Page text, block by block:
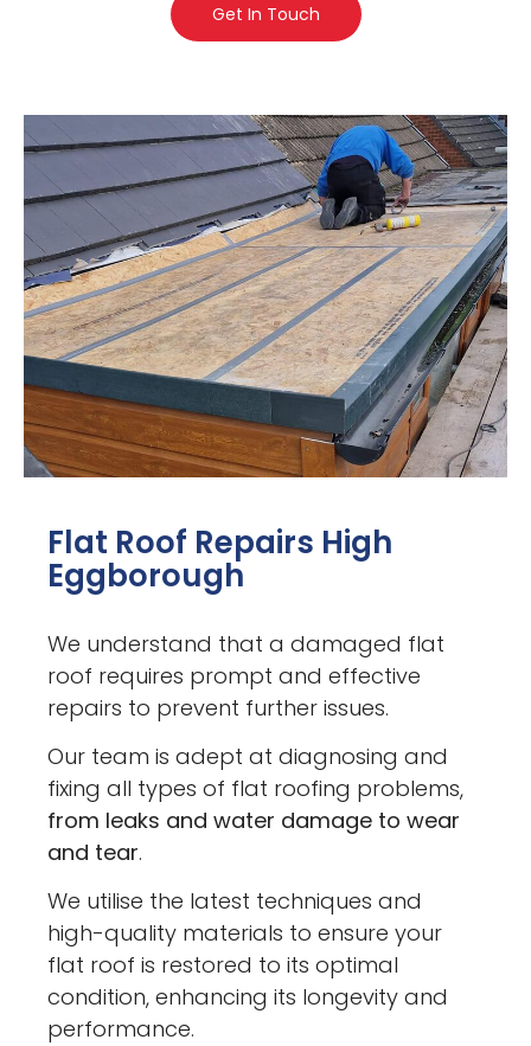
Get In Touch
Flat Roof Repairs High
Eggborough
We understand that a damaged flat
roof requires prompt and effective
repairs to prevent further issues.
Our team is adept at diagnosing and
fixing all types of flat roofing problems,
from leaks and water damage to wear
and tear.
We utilise the latest techniques and
high-quality materials to ensure your
flat roof is restored to its optimal
condition, enhancing its longevity and
performance.